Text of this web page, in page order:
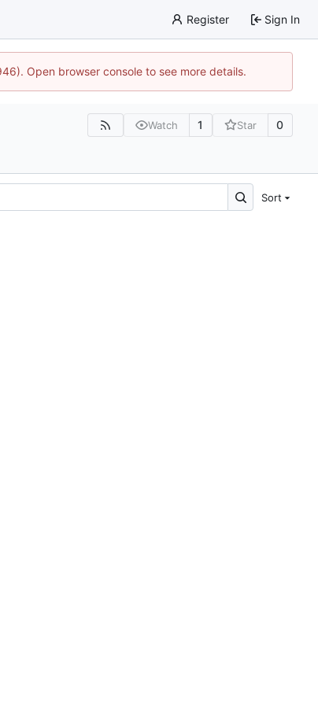
Register Sign In
Open browser console to see more details.
Watch 1 Star 0
Sort